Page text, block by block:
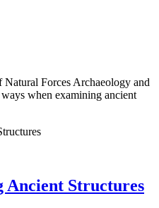
Forces Archaeology and
when examining ancient
Ancient Structures